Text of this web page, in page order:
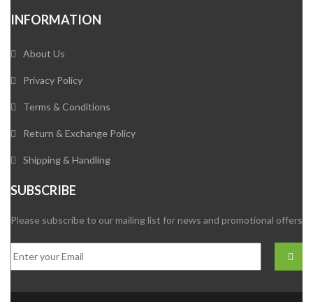
INFORMATION
About Us
Privacy Policy
Terms & Conditions
Return & Exchange Policy
Shipping & Handling
SUBSCRIBE
Please subscribe to our mailing list for news and promotional offers